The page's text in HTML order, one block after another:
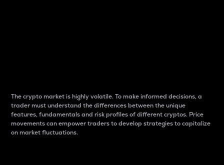
The crypto market is highly volatile. To make informed decisions, a
trader must understand the differences between the unique
features, fundamentals and risk profiles of different cryptos. Price
movements can empower traders to develop strategies to capitalize
on market fluctuations.